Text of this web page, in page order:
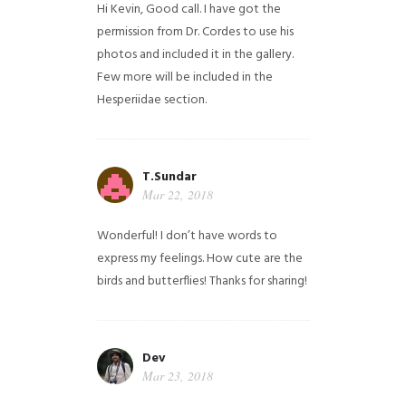
Hi Kevin, Good call. I have got the
permission from Dr. Cordes to use his
photos and included it in the gallery.
Few more will be included in the
Hesperiidae section.
T.Sundar
Mar 22, 2018
Wonderful! I don’t have words to
express my feelings. How cute are the
birds and butterflies! Thanks for sharing!
Dev
Mar 23, 2018